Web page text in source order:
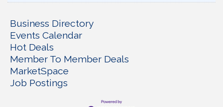
Business Directory
Events Calendar
Hot Deals
Member To Member Deals
MarketSpace
Job Postings